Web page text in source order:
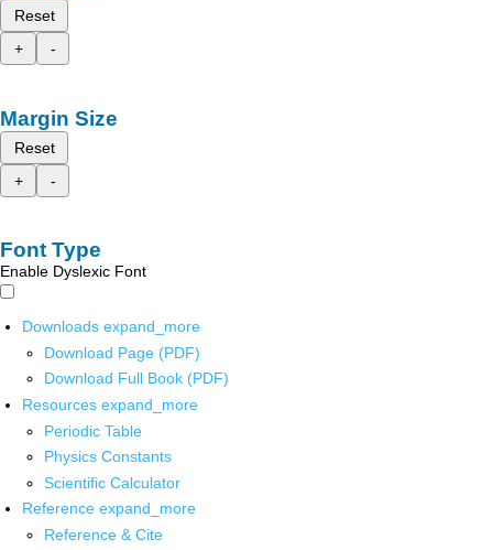
Reset
+
-
Margin Size
Reset
+
-
Font Type
Enable Dyslexic Font
Downloads expand_more
Download Page (PDF)
Download Full Book (PDF)
Resources expand_more
Periodic Table
Physics Constants
Scientific Calculator
Reference expand_more
Reference & Cite